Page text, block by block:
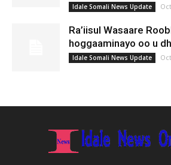
Idale Somali News Update
Ra’iisul Wasaare
hoggaaminayo oo u
Idale Somali News Update